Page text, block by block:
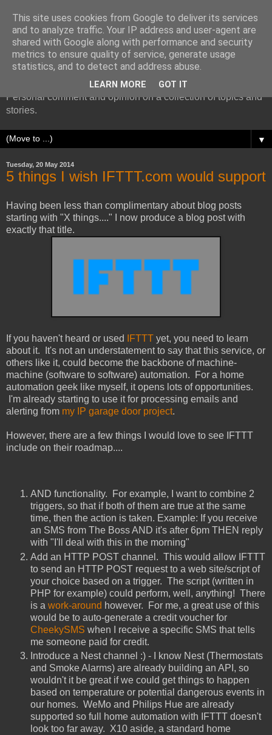
More random thoughts...
Personal comment and opinion on a collection of topics and
stories.
▼
Tuesday, 20 May 2014
5 things I wish IFTTT.com would support
Having been less than complimentary about blog posts
starting with "X things...." I now produce a blog post with
exactly that title.
If you haven't heard or used IFTTT yet, you need to learn
about it. It's not an understatement to say that this service, or
others like it, could become the backbone of machine-
machine (software to software) automation. For a home
automation geek like myself, it opens lots of opportunities.
I'm already starting to use it for processing emails and
alerting from my IP garage door project.
However, there are a few things I would love to see IFTTT
include on their roadmap....
AND functionality. For example, I want to combine 2
triggers, so that if both of them are true at the same
time, then the action is taken. Example: If you receive
an SMS from The Boss AND it's after 6pm THEN reply
with "I'll deal with this in the morning"
Add an HTTP POST channel. This would allow IFTTT
to send an HTTP POST request to a web site/script of
your choice based on a trigger. The script (written in
PHP for example) could perform, well, anything! There
is a work-around however. For me, a great use of this
would be to auto-generate a credit voucher for
CheekySMS when I receive a specific SMS that tells
me someone paid for credit.
Introduce a Nest channel :) - I know Nest (Thermostats
and Smoke Alarms) are already building an API, so
wouldn't it be great if we could get things to happen
based on temperature or potential dangerous events in
our homes. WeMo and Philips Hue are already
supported so full home automation with IFTTT doesn't
look too far away. X10 aside, a standard home
This site uses cookies from Google to deliver its services
and to analyze traffic. Your IP address and user-agent are
shared with Google along with performance and security
metrics to ensure quality of service, generate usage
statistics, and to detect and address abuse.
LEARN MORE GOT IT